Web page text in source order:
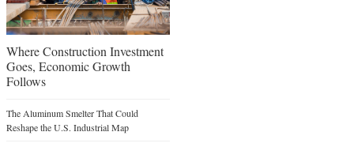
Where Construction Investment
Goes, Economic Growth
Follows
The Aluminum Smelter That Could
Reshape the U.S. Industrial Map